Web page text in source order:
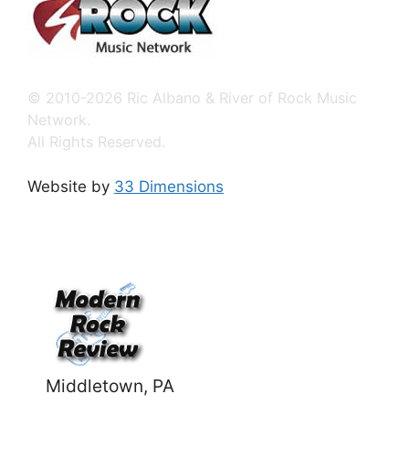
© 2010-2026 Ric Albano & River of Rock Music
Network.
All Rights Reserved.
Website by 33 Dimensions
Middletown, PA